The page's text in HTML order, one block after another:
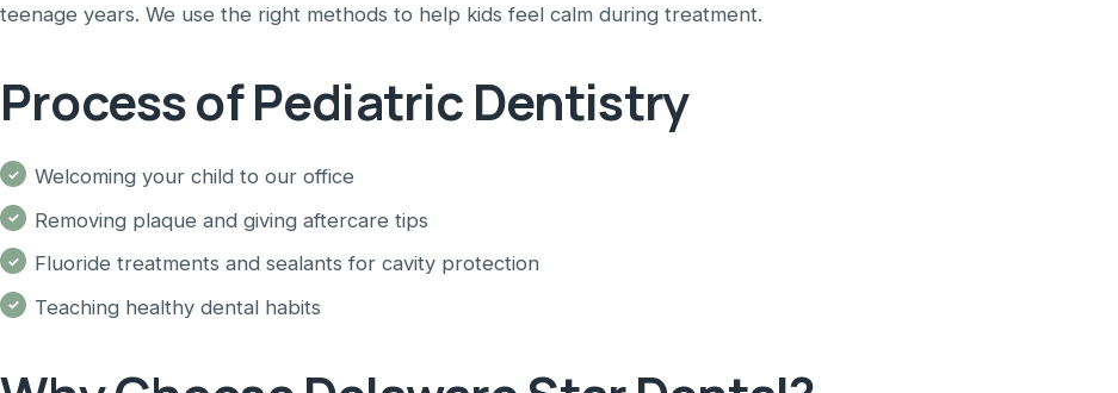
teenage years. We use the right methods to help kids feel calm during treatment.
Process of Pediatric Dentistry
Welcoming your child to our office
Removing plaque and giving aftercare tips
Fluoride treatments and sealants for cavity protection
Teaching healthy dental habits